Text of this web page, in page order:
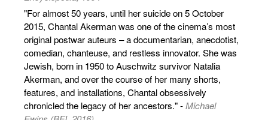
"For almost 50 years, until her suicide on 5 October
2015, Chantal Akerman was one of the cinema’s most
original postwar auteurs – a documentarian, anecdotist,
comedian, chanteuse, and restless innovator. She was
Jewish, born in 1950 to Auschwitz survivor Natalia
Akerman, and over the course of her many shorts,
features, and installations, Chantal obsessively
chronicled the legacy of her ancestors." -Michael